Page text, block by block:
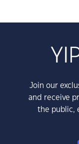
Join our
and receive
the public,